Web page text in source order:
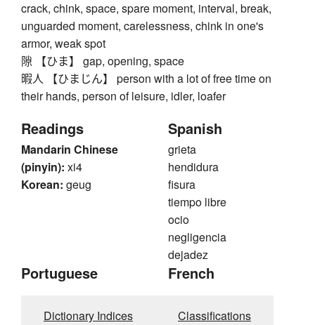
crack, chink, space, spare moment, interval, break,
unguarded moment, carelessness, chink in one's
armor, weak spot
隙 【ひま】 gap, opening, space
暇人 【ひまじん】 person with a lot of free time on
their hands, person of leisure, idler, loafer
Readings
Mandarin Chinese
(pinyin): xi4
Korean: geug
Spanish
grieta
hendidura
fisura
tiempo libre
ocio
negligencia
dejadez
Portuguese French
Dictionary Indices Classifications